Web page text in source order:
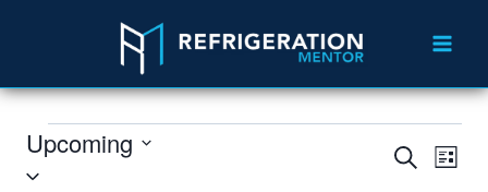
Events
Search
List
Upcoming
Select